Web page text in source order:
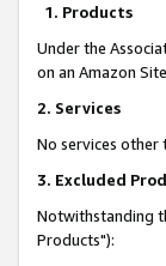
1. Products
Under the
on an Amazon
2. Services
No services other
3. Excluded
Notwithstanding
Products"):